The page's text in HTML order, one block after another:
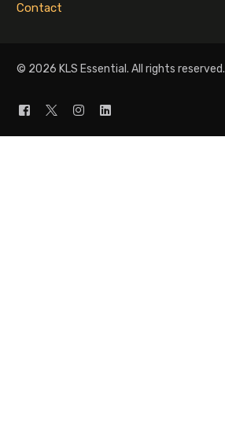
Contact
© 2026 KLS Essential. All rights reserved.